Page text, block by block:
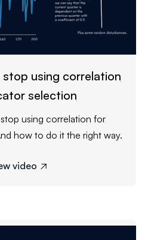
using correlation
selection
using correlation for
how to do it the right way.
video 